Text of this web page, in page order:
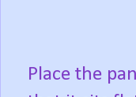
Place the